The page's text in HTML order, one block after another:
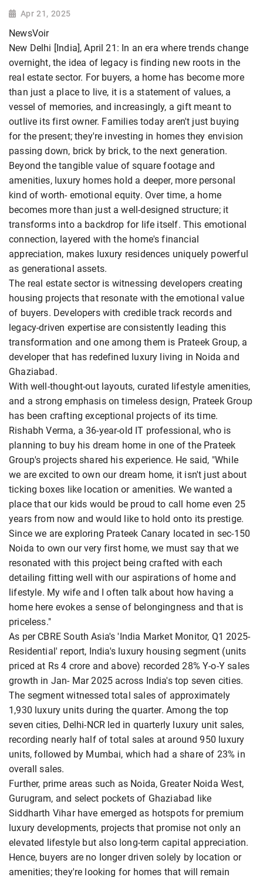
Apr 21, 2025
NewsVoir
New Delhi [India], April 21: In an era where trends change
overnight, the idea of legacy is finding new roots in the
real estate sector. For buyers, a home has become more
than just a place to live, it is a statement of values, a
vessel of memories, and increasingly, a gift meant to
outlive its first owner. Families today aren't just buying
for the present; they're investing in homes they envision
passing down, brick by brick, to the next generation.
Beyond the tangible value of square footage and
amenities, luxury homes hold a deeper, more personal
kind of worth- emotional equity. Over time, a home
becomes more than just a well-designed structure; it
transforms into a backdrop for life itself. This emotional
connection, layered with the home's financial
appreciation, makes luxury residences uniquely powerful
as generational assets.
The real estate sector is witnessing developers creating
housing projects that resonate with the emotional value
of buyers. Developers with credible track records and
legacy-driven expertise are consistently leading this
transformation and one among them is Prateek Group, a
developer that has redefined luxury living in Noida and
Ghaziabad.
With well-thought-out layouts, curated lifestyle amenities,
and a strong emphasis on timeless design, Prateek Group
has been crafting exceptional projects of its time.
Rishabh Verma, a 36-year-old IT professional, who is
planning to buy his dream home in one of the Prateek
Group's projects shared his experience. He said, "While
we are excited to own our dream home, it isn't just about
ticking boxes like location or amenities. We wanted a
place that our kids would be proud to call home even 25
years from now and would like to hold onto its prestige.
Since we are exploring Prateek Canary located in sec-150
Noida to own our very first home, we must say that we
resonated with this project being crafted with each
detailing fitting well with our aspirations of home and
lifestyle. My wife and I often talk about how having a
home here evokes a sense of belongingness and that is
priceless."
As per CBRE South Asia's 'India Market Monitor, Q1 2025-
Residential' report, India's luxury housing segment (units
priced at Rs 4 crore and above) recorded 28% Y-o-Y sales
growth in Jan- Mar 2025 across India's top seven cities.
The segment witnessed total sales of approximately
1,930 luxury units during the quarter. Among the top
seven cities, Delhi-NCR led in quarterly luxury unit sales,
recording nearly half of total sales at around 950 luxury
units, followed by Mumbai, which had a share of 23% in
overall sales.
Further, prime areas such as Noida, Greater Noida West,
Gurugram, and select pockets of Ghaziabad like
Siddharth Vihar have emerged as hotspots for premium
luxury developments, projects that promise not only an
elevated lifestyle but also long-term capital appreciation.
Hence, buyers are no longer driven solely by location or
amenities; they're looking for homes that will remain